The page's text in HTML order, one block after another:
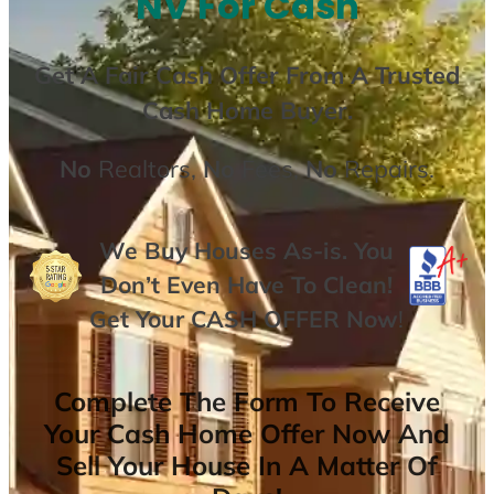
Get AFair Cash Offer From A Trusted
Cash Home Buyer.
No Realtors,No Fees,NoRepairs.
We Buy Houses As-is. You
Don’t Even Have To Clean!
Get YourCASH OFFER Now!
Complete The Form To Receive
Your Cash Home Offer Now And
Sell Your House In A Matter Of